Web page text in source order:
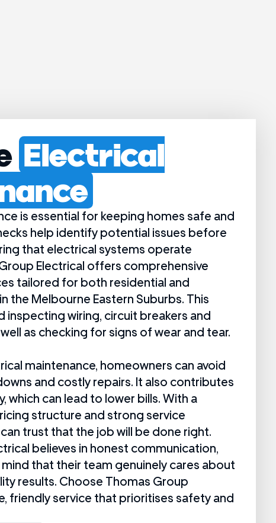
Electrical
is essential for keeping homes safe and
help identify potential issues before
that electrical systems operate
Electrical offers comprehensive
tailored for both residential and
the Melbourne Eastern Suburbs. This
inspecting wiring, circuit breakers and
as checking for signs of wear and tear.
maintenance, homeowners can avoid
and costly repairs. It also contributes
which can lead to lower bills. With a
structure and strong service
trust that the job will be done right.
believes in honest communication,
that their team genuinely cares about
results. Choose Thomas Group
friendly service that prioritises safety and